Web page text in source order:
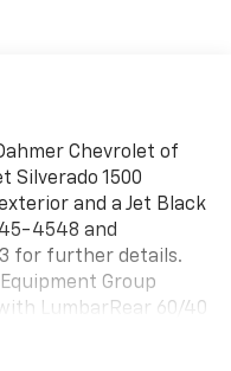
Chevrolet of
Silverado 1500
and a Jet Black
4548 and
for further details.
Group
LumbarRear 60/40
Rear Windows